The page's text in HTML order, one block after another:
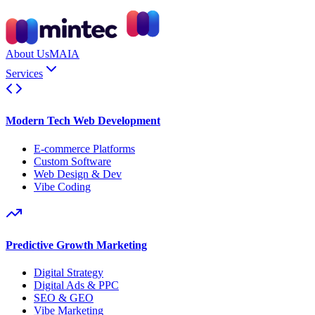
About UsMAIA
Services
Modern Tech Web Development
E-commerce Platforms
Custom Software
Web Design & Dev
Vibe Coding
Predictive Growth Marketing
Digital Strategy
Digital Ads & PPC
SEO & GEO
Vibe Marketing